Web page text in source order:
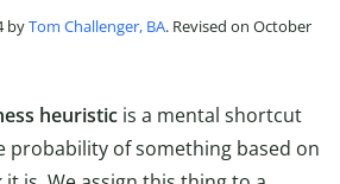
byTom Challenger, BA. Revised on October
heuristic is a mental shortcut
probability of something based on